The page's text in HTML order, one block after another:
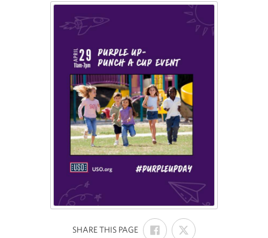
SHARE THIS PAGE:
SHARE
ON
SHARE
ON